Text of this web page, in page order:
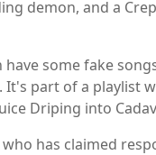
demon, and a
have some fake
part of a playlist
Driping into
has claimed